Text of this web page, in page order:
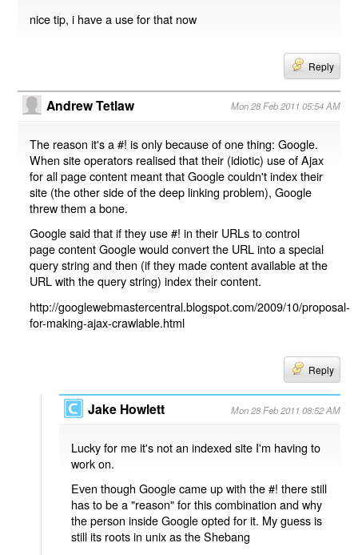
nice tip, i have a use for that now
Reply
Andrew Tetlaw Mon 28 Feb 2011 05:54 AM
The reason it's a #! is only because of one thing: Google.
When site operators realised that their (idiotic) use of Ajax
for all page content meant that Google couldn't index their
site (the other side of the deep linking problem), Google
threw them a bone.
Google said that if they use #! in their URLs to control
page content Google would convert the URL into a special
query string and then (if they made content available at the
URL with the query string) index their content.
http://googlewebmastercentral.blogspot.com/2009/10/proposal-
for-making-ajax-crawlable.html
Reply
Jake Howlett Mon 28 Feb 2011 08:52 AM
Lucky for me it's not an indexed site I'm having to
work on.
Even though Google came up with the #! there still
has to be a "reason" for this combination and why
the person inside Google opted for it. My guess is
still its roots in unix as the Shebang